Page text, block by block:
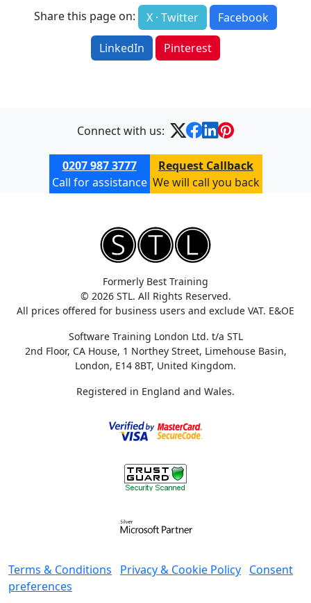
Share this page on: X · Twitter
Facebook
LinkedIn
Pinterest
Connect with us:
0207 987 3777
Call for assistance
Request Callback
We will call you back
Formerly Best Training
© 2026 STL. All Rights Reserved.
All prices offered for business users and exclude VAT. E&OE
Software Training London Ltd. t/a STL
2nd Floor, CA House, 1 Northey Street, Limehouse Basin,
London, E14 8BT, United Kingdom.
Registered in England and Wales.
Terms & Conditions Privacy & Cookie Policy Consent
preferences